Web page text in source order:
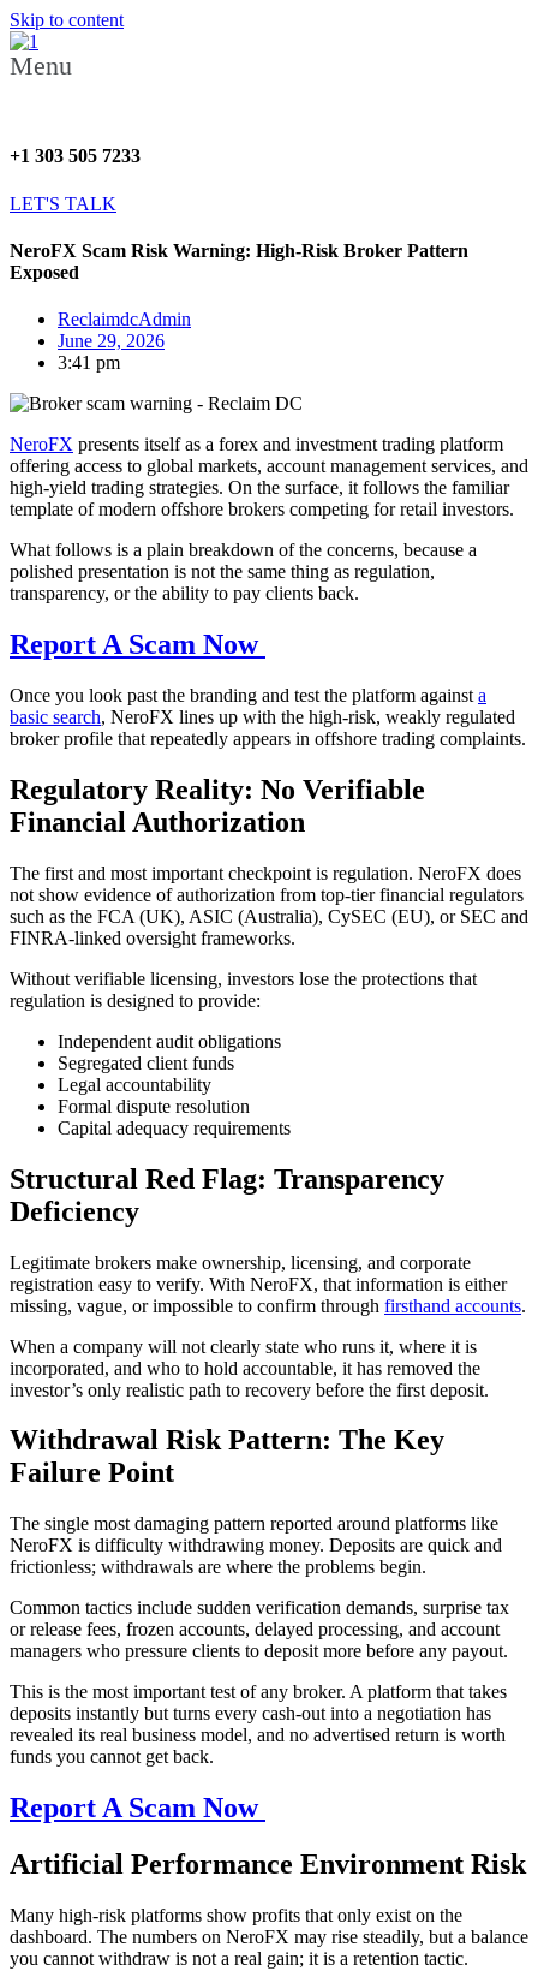
Skip to content
Menu
+1 303 505 7233
LET'S TALK
NeroFX Scam Risk Warning: High-Risk Broker Pattern
Exposed
ReclaimdcAdmin
June 29, 2026
3:41 pm
NeroFX presents itself as a forex and investment trading platform
offering access to global markets, account management services, and
high-yield trading strategies. On the surface, it follows the familiar
template of modern offshore brokers competing for retail investors.
What follows is a plain breakdown of the concerns, because a
polished presentation is not the same thing as regulation,
transparency, or the ability to pay clients back.
Report A Scam Now
Once you look past the branding and test the platform against a
basic search, NeroFX lines up with the high-risk, weakly regulated
broker profile that repeatedly appears in offshore trading complaints.
Regulatory Reality: No Verifiable
Financial Authorization
The first and most important checkpoint is regulation. NeroFX does
not show evidence of authorization from top-tier financial regulators
such as the FCA (UK), ASIC (Australia), CySEC (EU), or SEC and
FINRA-linked oversight frameworks.
Without verifiable licensing, investors lose the protections that
regulation is designed to provide:
Independent audit obligations
Segregated client funds
Legal accountability
Formal dispute resolution
Capital adequacy requirements
Structural Red Flag: Transparency
Deficiency
Legitimate brokers make ownership, licensing, and corporate
registration easy to verify. With NeroFX, that information is either
missing, vague, or impossible to confirm through firsthand accounts.
When a company will not clearly state who runs it, where it is
incorporated, and who to hold accountable, it has removed the
investor’s only realistic path to recovery before the first deposit.
Withdrawal Risk Pattern: The Key
Failure Point
The single most damaging pattern reported around platforms like
NeroFX is difficulty withdrawing money. Deposits are quick and
frictionless; withdrawals are where the problems begin.
Common tactics include sudden verification demands, surprise tax
or release fees, frozen accounts, delayed processing, and account
managers who pressure clients to deposit more before any payout.
This is the most important test of any broker. A platform that takes
deposits instantly but turns every cash-out into a negotiation has
revealed its real business model, and no advertised return is worth
funds you cannot get back.
Report A Scam Now
Artificial Performance Environment Risk
Many high-risk platforms show profits that only exist on the
dashboard. The numbers on NeroFX may rise steadily, but a balance
you cannot withdraw is not a real gain; it is a retention tactic.